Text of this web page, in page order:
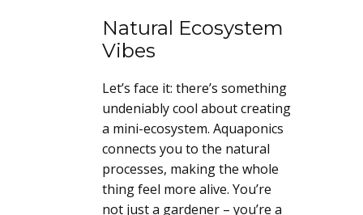
Natural Ecosystem
Vibes
Let’s face it: there’s something
undeniably cool about creating
a mini-ecosystem. Aquaponics
connects you to the natural
processes, making the whole
thing feel more alive. You’re
not just a gardener – you’re a